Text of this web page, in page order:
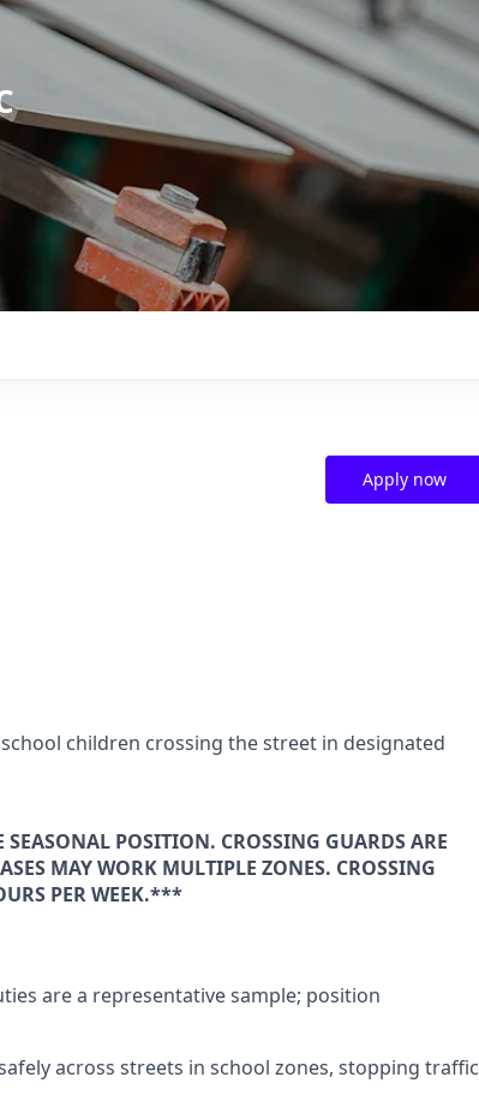
Apply now
children crossing the street in designated
POSITION. CROSSING GUARDS ARE
MAY WORK MULTIPLE ZONES. CROSSING
PER WEEK.***
are a representative sample; position
across streets in school zones, stopping traffic